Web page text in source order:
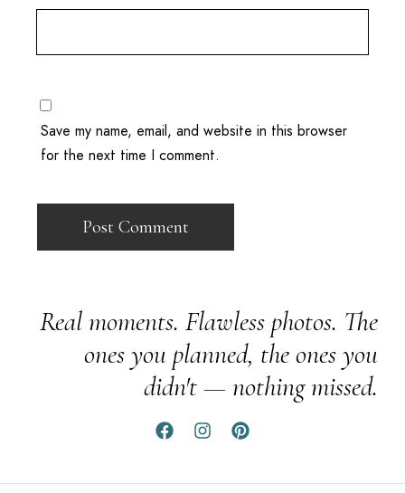
Save my name, email, and website in this browser
for the next time I comment.
Real moments. Flawless photos. The
ones you planned, the ones you
didn't — nothing missed.